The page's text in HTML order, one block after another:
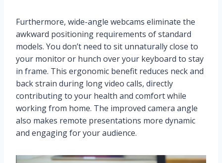
Furthermore, wide-angle webcams eliminate the
awkward positioning requirements of standard
models. You don’t need to sit unnaturally close to
your monitor or hunch over your keyboard to stay
in frame. This ergonomic benefit reduces neck and
back strain during long video calls, directly
contributing to your health and comfort while
working from home. The improved camera angle
also makes remote presentations more dynamic
and engaging for your audience.